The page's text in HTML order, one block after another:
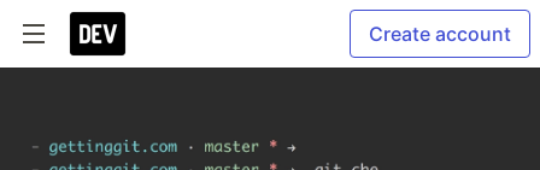
Create account